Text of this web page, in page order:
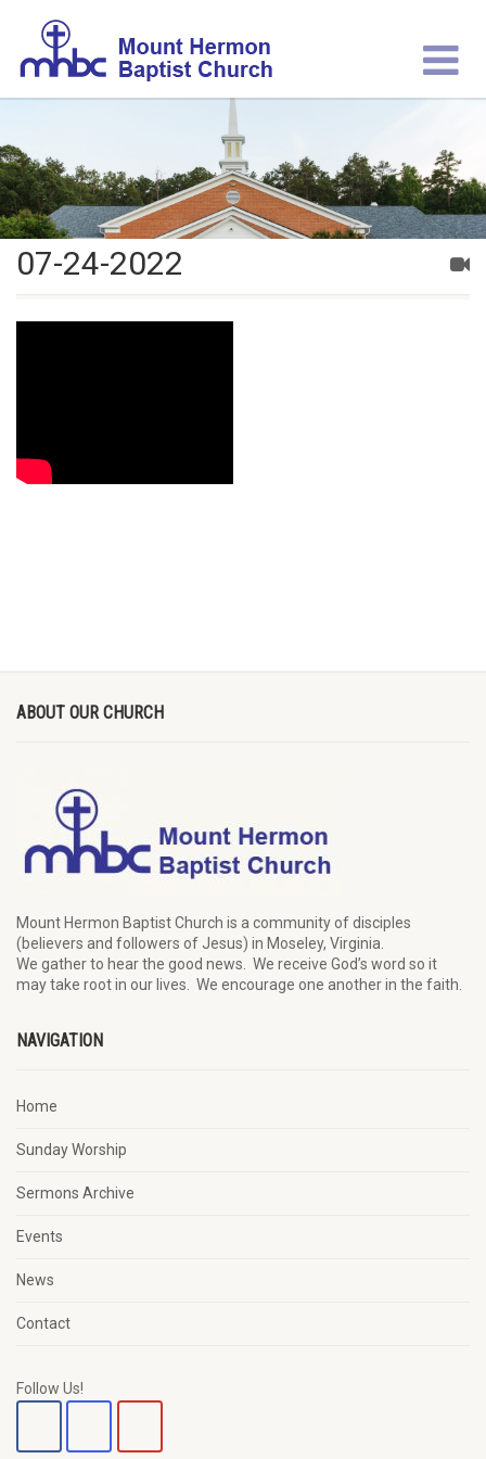
07-24-2022
ABOUT OUR CHURCH
Mount Hermon Baptist Church is a community of disciples
(believers and followers of Jesus) in Moseley, Virginia.
We gatherto hear the good news We receive God’s word so it
maytake root in our lives. We encourage one another in the faith.
NAVIGATION
Home
Sunday Worship
Sermons Archive
Events
News
Contact
Follow Us!